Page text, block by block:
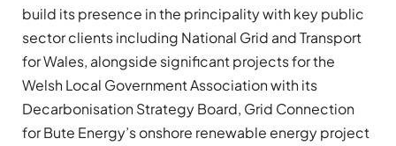
build its presence in the principality with key public
sector clients including National Grid and Transport
for Wales, alongside significant projects for the
Welsh Local Government Association with its
Decarbonisation Strategy Board, Grid Connection
for Bute Energy’s onshore renewable energy project